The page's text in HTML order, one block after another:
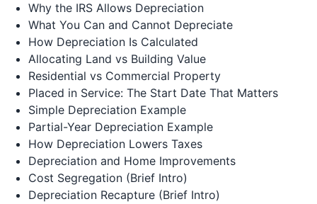
Why the IRS Allows Depreciation
What You Can and Cannot Depreciate
How Depreciation Is Calculated
Allocating Land vs Building Value
Residential vs Commercial Property
Placed in Service: The Start Date That Matters
Simple Depreciation Example
Partial-Year Depreciation Example
How Depreciation Lowers Taxes
Depreciation and Home Improvements
Cost Segregation (Brief Intro)
Depreciation Recapture (Brief Intro)